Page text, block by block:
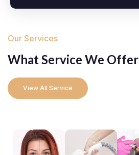
Our Services
What Service We Offer
View All Service